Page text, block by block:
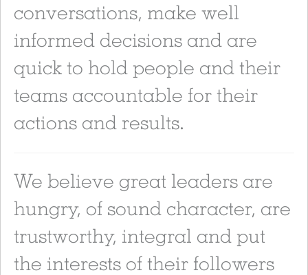
conversations, make well
informed decisions and are
quick to hold people and their
teams accountable for their
actions and results.
We believe great leaders are
hungry, of sound character, are
trustworthy, integral and put
the interests of their followers